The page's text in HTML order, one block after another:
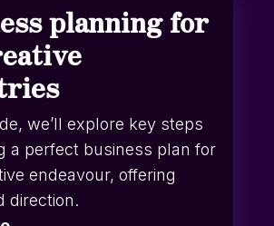
planning for
we’ll explore key steps
a perfect business plan for
endeavour, offering
direction.